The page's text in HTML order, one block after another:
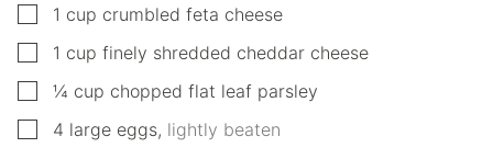
▢1 cup crumbled feta cheese
▢1 cup finely shredded cheddar cheese
▢
¼ cup chopped flat leaf parsley
▢
4 large eggs, lightly beaten